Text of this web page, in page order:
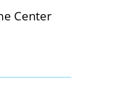
Center